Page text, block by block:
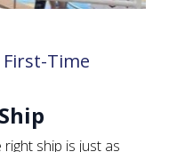
First-Time
ship is just as